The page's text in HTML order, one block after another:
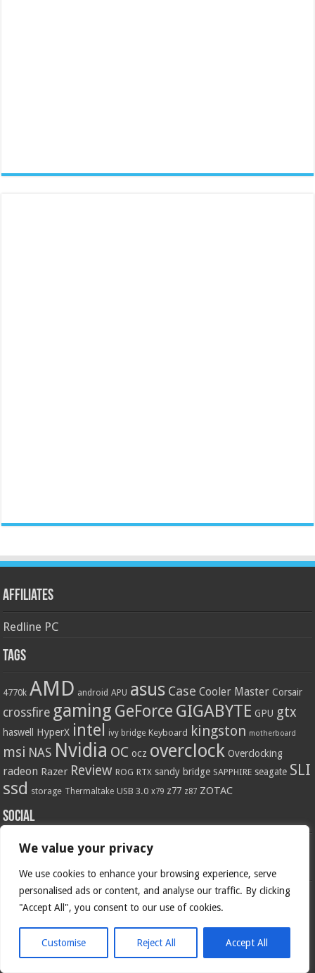
We value your privacy
We use cookies to enhance your browsing experience, serve
personalised ads or content, and analyse our traffic. By clicking
"Accept All", you consent to our use of cookies.
Customise Reject All Accept All
Affiliates
Redline PC
Tags
4770k AMD android APU asus Case Cooler Master Corsair
crossfire gaming GeForce GIGABYTE GPU gtx
haswell HyperX intel ivy bridge Keyboard kingston motherboard
msi NAS Nvidia OC ocz overclock Overclocking
radeon Razer Review ROG RTX sandy bridge SAPPHIRE seagate SLI
ssd storage Thermaltake USB 3.0 x79 z77 z87 ZOTAC
Social